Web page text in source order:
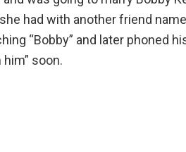
had with another friend
“Bobby” and later phoned
soon.